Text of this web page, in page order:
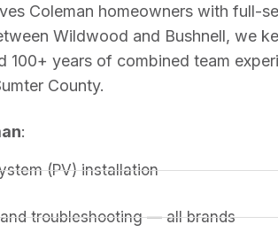
Coleman homeowners with full-
Wildwood and Bushnell, we
100+ years of combined team
County.
:
(PV) installation
troubleshooting — all brands